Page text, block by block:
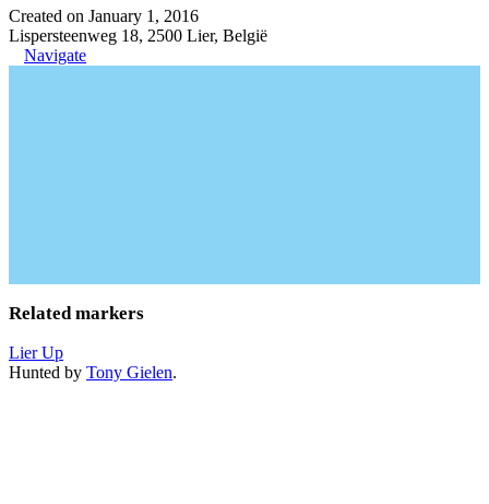
Created on January 1, 2016
Lispersteenweg 18, 2500 Lier, België
Navigate
Related markers
Lier Up
Hunted by Tony Gielen.